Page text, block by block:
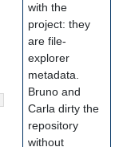
with the
project: they
are file-
explorer
metadata.
Bruno and
Carla dirty the
repository
without